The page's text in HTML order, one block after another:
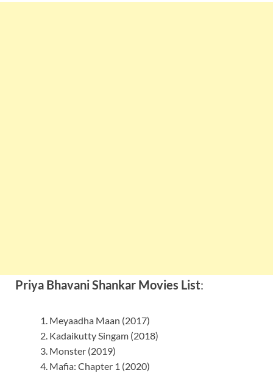
Priya Bhavani Shankar Movies List:
Meyaadha Maan (2017)
Kadaikutty Singam (2018)
Monster (2019)
Mafia: Chapter 1 (2020)